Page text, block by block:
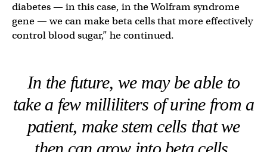
diabetes — in this case, in the Wolfram syndrome
gene — we can make beta cells that more effectively
control blood sugar,” he continued.
In the future, we may be able to
take a few milliliters of urine from a
patient, make stem cells that we